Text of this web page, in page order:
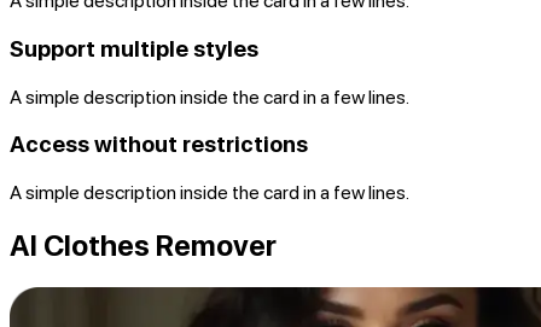
Support multiple styles
A simple description inside the card in a few lines.
Access without restrictions
A simple description inside the card in a few lines.
AI Clothes Remover